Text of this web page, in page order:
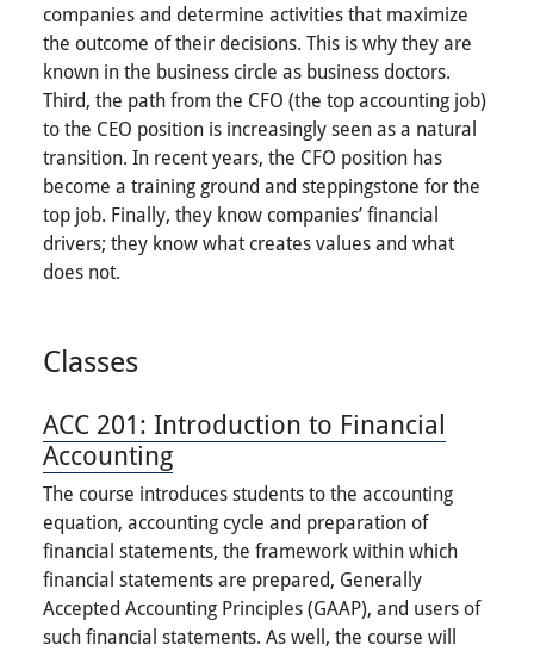
companies and determine activities that maximize
the outcome of their decisions. This is why they are
known in the business circle as business doctors.
Third, the path from the CFO (the top accounting job)
to the CEO position is increasingly seen as a natural
transition. In recent years, the CFO position has
become a training ground and steppingstone for the
top job. Finally, they know companies’ financial
drivers; they know what creates values and what
does not.
Classes
ACC 201: Introduction to Financial
Accounting
The course introduces students to the accounting
equation, accounting cycle and preparation of
financial statements, the framework within which
financial statements are prepared, Generally
Accepted Accounting Principles (GAAP), and users of
such financial statements. As well, the course will